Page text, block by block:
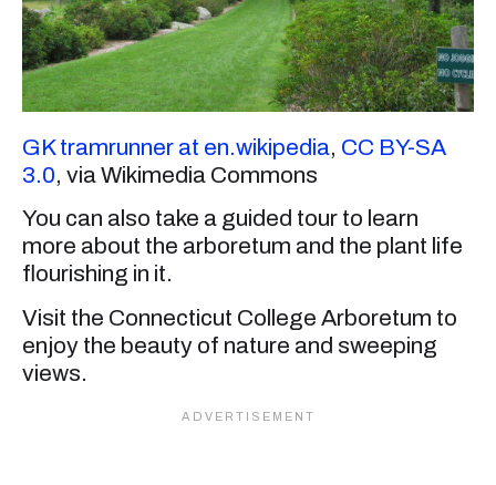
GK tramrunner at en.wikipedia, CC BY-SA
3.0, via Wikimedia Commons
You can also take a guided tour to learn
more about the arboretum and the plant life
flourishing in it.
Visit the Connecticut College Arboretum to
enjoy the beauty of nature and sweeping
views.